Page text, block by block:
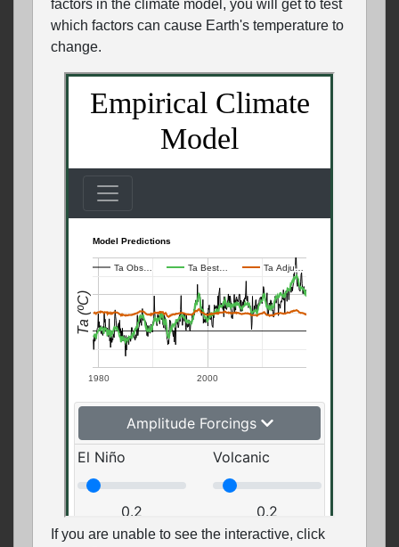
factors in the climate model, you will get to test
which factors can cause Earth's temperature to
change.
If you are unable to see the interactive, click